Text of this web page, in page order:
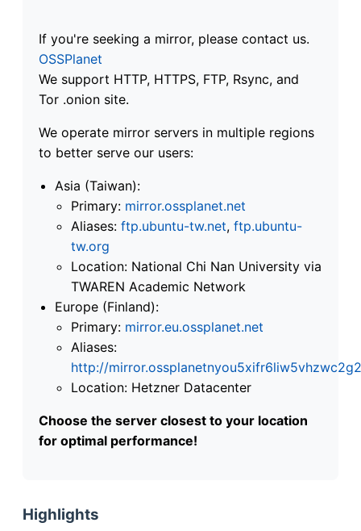
If you're seeking a mirror, please contact us.
OSSPlanet
We support HTTP, HTTPS, FTP, Rsync, and
Tor .onion site.
We operate mirror servers in multiple regions
to better serve our users:
Asia (Taiwan):
Primary: mirror.ossplanet.net
Aliases: ftp.ubuntu-tw.net, ftp.ubuntu-
tw.org
Location: National Chi Nan University via
TWAREN Academic Network
Europe (Finland):
Primary: mirror.eu.ossplanet.net
Aliases:
http://
Location: Hetzner Datacenter
Choose the server closest to your location
for optimal performance!
Highlights